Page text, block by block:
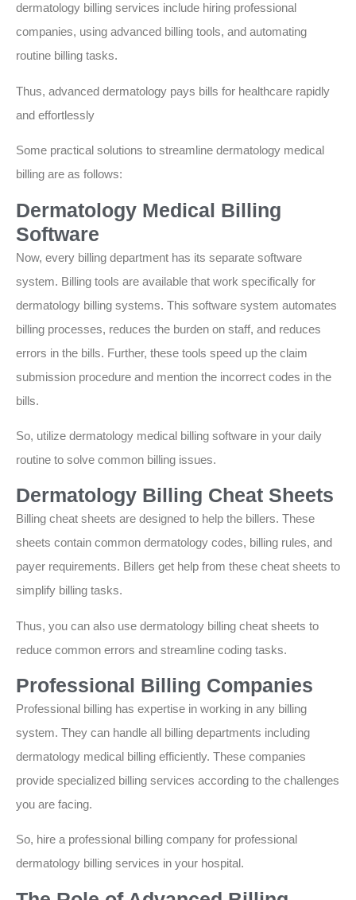
dermatology billing services include hiring professional
companies, using advanced billing tools, and automating
routine billing tasks.
Thus, advanced dermatology pays bills for healthcare rapidly
and effortlessly
Some practical solutions to streamline dermatology medical
billing are as follows:
Dermatology Medical Billing
Software
Now, every billing department has its separate software
system. Billing tools are available that work specifically for
dermatology billing systems. This software system automates
billing processes, reduces the burden on staff, and reduces
errors in the bills. Further, these tools speed up the claim
submission procedure and mention the incorrect codes in the
bills.
So, utilize dermatology medical billing software in your daily
routine to solve common billing issues.
Dermatology Billing Cheat Sheets
Billing cheat sheets are designed to help the billers. These
sheets contain common dermatology codes, billing rules, and
payer requirements. Billers get help from these cheat sheets to
simplify billing tasks.
Thus, you can also use dermatology billing cheat sheets to
reduce common errors and streamline coding tasks.
Professional Billing Companies
Professional billing has expertise in working in any billing
system. They can handle all billing departments including
dermatology medical billing efficiently. These companies
provide specialized billing services according to the challenges
you are facing.
So, hire a professional billing company for professional
dermatology billing services in your hospital.